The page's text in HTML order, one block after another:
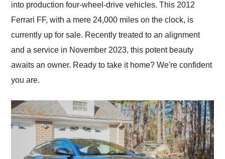
into production four-wheel-drive vehicles. This 2012
Ferrari FF, with a mere 24,000 miles on the clock, is
currently up for sale. Recently treated to an alignment
and a service in November 2023, this potent beauty
awaits an owner. Ready to take it home? We're confident
you are.